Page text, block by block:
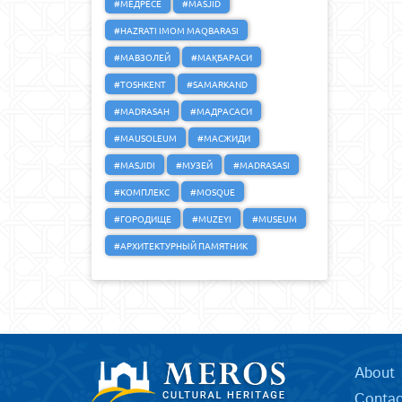
#МЕДРЕСЕ
#MASJID
#HAZRATI IMOM MAQBARASI
#МАВЗОЛЕЙ
#МАҚБАРАСИ
#TOSHKENT
#SAMARKAND
#MADRASAH
#МАДРАСАСИ
#MAUSOLEUM
#МАСЖИДИ
#MASJIDI
#МУЗЕЙ
#MADRASASI
#КОМПЛЕКС
#MOSQUE
#ГОРОДИЩЕ
#MUZEYI
#MUSEUM
#АРХИТЕКТУРНЫЙ ПАМЯТНИК
About